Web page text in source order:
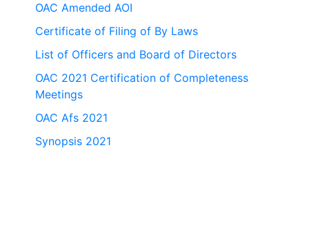
OAC Amended AOI
Certificate of Filing of By Laws
List of Officers and Board of Directors
OAC 2021 Certification of Completeness
Meetings
OAC Afs 2021
Synopsis 2021